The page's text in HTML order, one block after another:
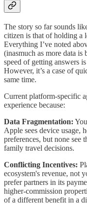
The story so far sounds
citizen is that of holding a
Everything I’ve noted
(inasmuch as more data is
speed of getting answers
However, it’s a case of
same time.
Current platform-specific
experience because:
Data Fragmentation:
Apple sees device usage,
preferences, but none see
family travel decisions.
Conflicting Incentives:
ecosystem's revenue, not
prefer partners in its
higher-commission
of a different benefit in a